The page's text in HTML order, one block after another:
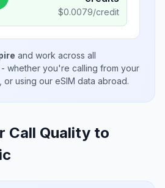
$0.0079/credit
and work across all
whether you're calling from your
using our eSIM data abroad.
Call Quality to